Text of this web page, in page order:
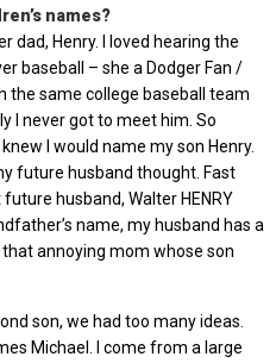
names?
dad, Henry. I loved hearing the
baseball – she a Dodger Fan /
the same college baseball team
I never got to meet him. So
I would name my son Henry.
future husband thought. Fast
husband, Walter HENRY
name, my husband has a
annoying mom whose son
son, we had too many ideas.
Michael. I come from a large